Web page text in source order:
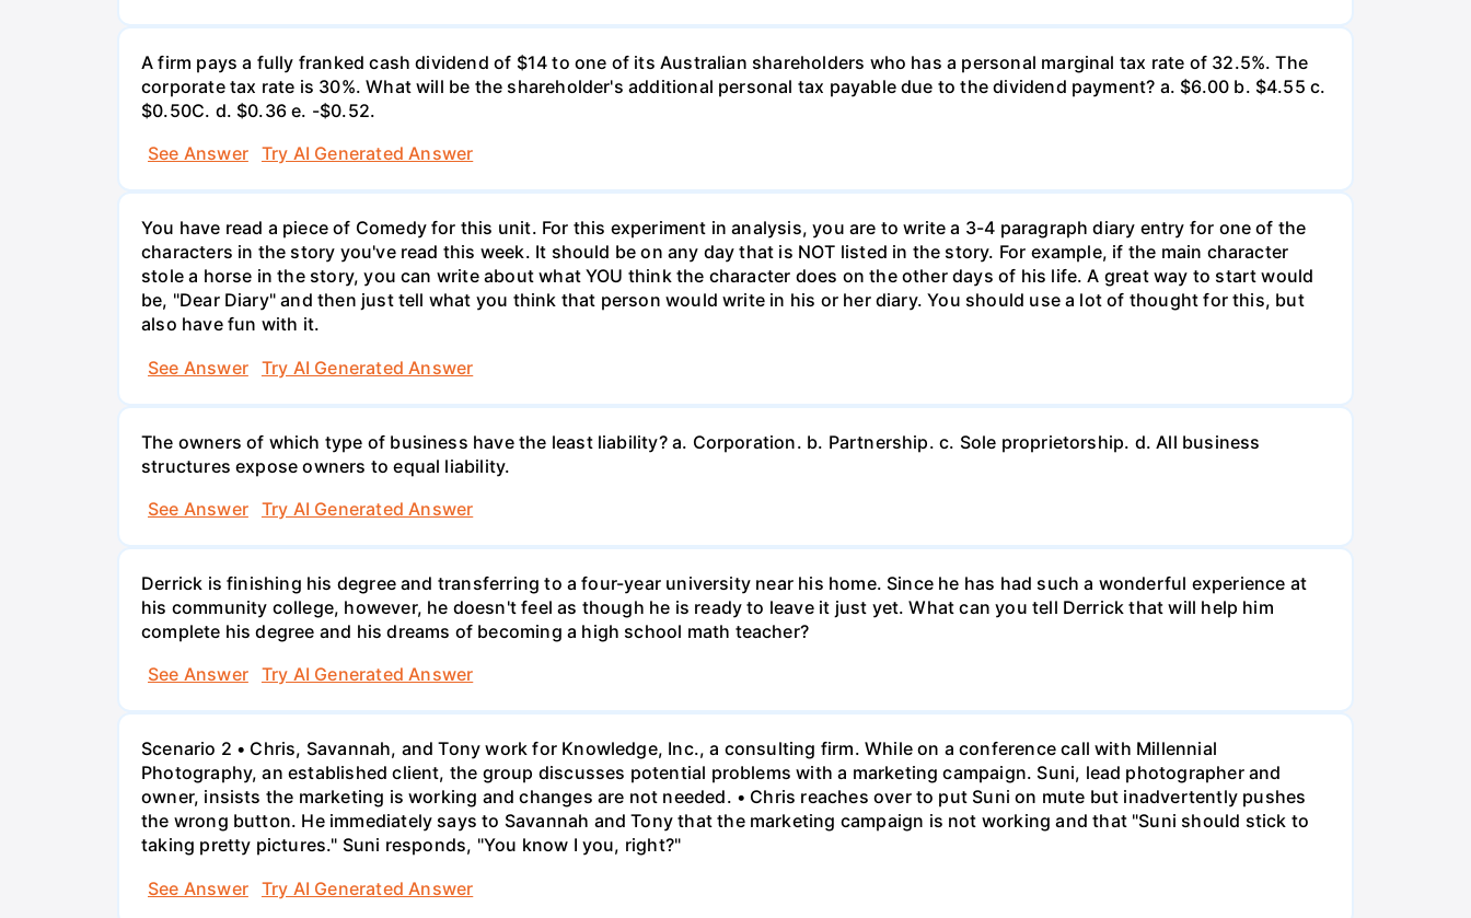
A firm pays a fully franked cash dividend of $14 to one of its Australian shareholders who has a personal marginal tax rate of 32.5%. The
corporate tax rate is 30%. What will be the shareholder's additional personal tax payable due to the dividend payment? a. $6.00 b. $4.55 c.
$0.50С. d. $0.36 e. -$0.52.
See Answer
Try AI Generated Answer
You have read a piece of Comedy for this unit. For this experiment in analysis, you are to write a 3-4 paragraph diary entry for one of the
characters in the story you've read this week. It should be on any day that is NOT listed in the story. For example, if the main character
stole a horse in the story, you can write about what YOU think the character does on the other days of his life. A great way to start would
be, "Dear Diary" and then just tell what you think that person would write in his or her diary. You should use a lot of thought for this, but
also have fun with it.
See Answer
Try AI Generated Answer
The owners of which type of business have the least liability? a. Corporation. b. Partnership. c. Sole proprietorship. d. All business
structures expose owners to equal liability.
See Answer
Try AI Generated Answer
Derrick is finishing his degree and transferring to a four-year university near his home. Since he has had such a wonderful experience at
his community college, however, he doesn't feel as though he is ready to leave it just yet. What can you tell Derrick that will help him
complete his degree and his dreams of becoming a high school math teacher?
See Answer
Try AI Generated Answer
Scenario 2 • Chris, Savannah, and Tony work for Knowledge, Inc., a consulting firm. While on a conference call with Millennial
Photography, an established client, the group discusses potential problems with a marketing campaign. Suni, lead photographer and
owner, insists the marketing is working and changes are not needed. • Chris reaches over to put Suni on mute but inadvertently pushes
the wrong button. He immediately says to Savannah and Tony that the marketing campaign is not working and that "Suni should stick to
taking pretty pictures." Suni responds, "You know I you, right?"
See Answer
Try AI Generated Answer